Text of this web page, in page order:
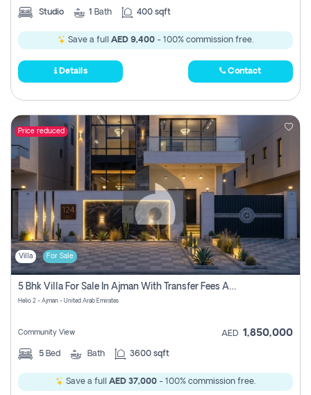
Studio 1 Bath 400 sqft
Save a full AED 9,400 - 100% commission free.
Details Contact
Price reduced
Villa For Sale
5 Bhk Villa For Sale In Ajman With Transfer Fees And Ac 20 Mins From Dubai. Direct Owner
Helio 2 - Ajman - United Arab Emirates
Community View AED 1,850,000
5 Bed Bath 3600 sqft
Save a full AED 37,000 - 100% commission free.